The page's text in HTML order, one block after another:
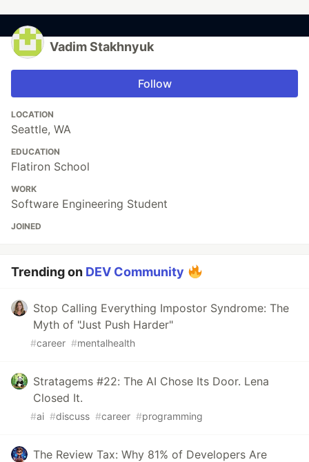
Vadim Stakhnyuk
Follow
LOCATION
Seattle, WA
EDUCATION
Flatiron School
WORK
Software Engineering Student
JOINED
Trending on DEV Community
Stop Calling Everything Impostor Syndrome: The
Myth of "Just Push Harder"
#career #mentalhealth
Stratagems #22: The AI Chose Its Door. Lena
Closed It.
#ai #discuss #career #programming
The Review Tax: Why 81% of Developers Are